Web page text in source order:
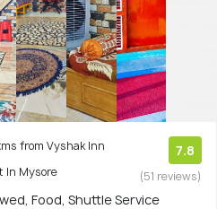
from Vyshak Inn
In Mysore
7.8
(51 reviews)
Food, Shuttle Service